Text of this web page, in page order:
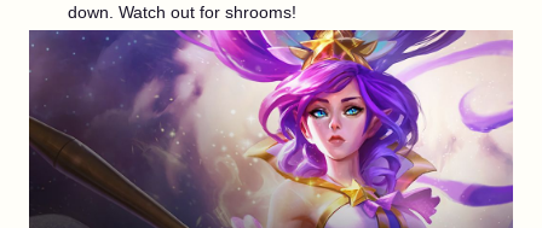
down. Watch out for shrooms!